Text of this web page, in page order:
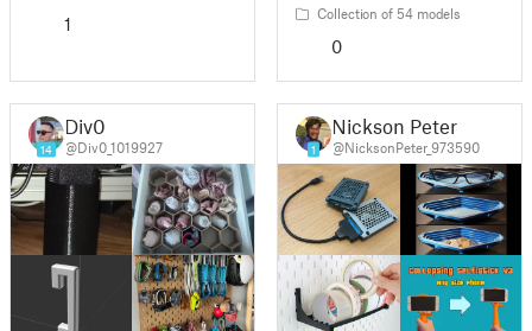
1
Collection of 54 models
0
14
Div0
@Div0_1019927 1
Nickson Peter
@NicksonPeter_973590